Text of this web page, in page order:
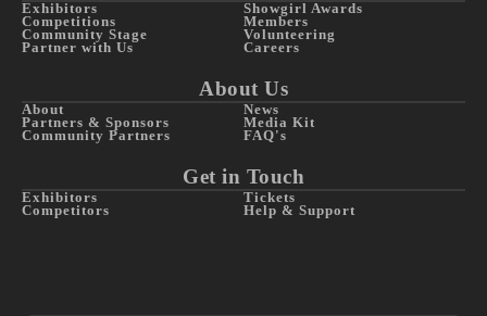
Exhibitors
Competitions
Community Stage
Partner with Us
Showgirl Awards
Members
Volunteering
Careers
About Us
About
Partners & Sponsors
Community Partners
News
Media Kit
FAQ's
Get in Touch
Exhibitors
Competitors
Tickets
Help & Support